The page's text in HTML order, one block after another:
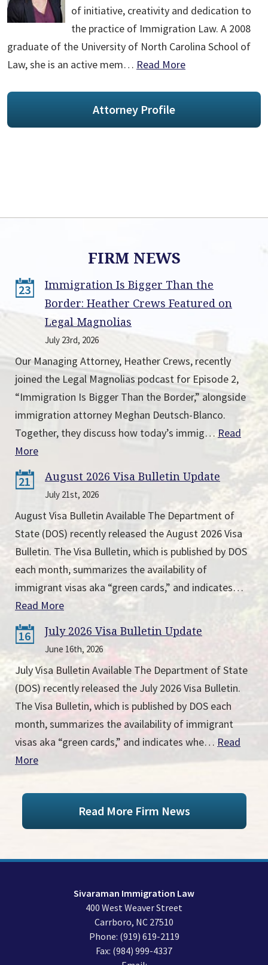
of initiative, creativity and dedication to
the practice of Immigration Law. A 2008
graduate of the University of North Carolina School of
Law, she is an active mem… Read More
Attorney Profile
FIRM NEWS
23
Immigration Is Bigger Than the
Border: Heather Crews Featured on
Legal Magnolias
July 23rd, 2026
Our Managing Attorney, Heather Crews, recently
joined the Legal Magnolias podcast for Episode 2,
“Immigration Is Bigger Than the Border,” alongside
immigration attorney Meghan Deutsch-Blanco.
Together, they discuss how today’s immig… Read
More
21 August 2026 Visa Bulletin Update
July 21st, 2026
August Visa Bulletin Available The Department of
State (DOS) recently released the August 2026 Visa
Bulletin. The Visa Bulletin, which is published by DOS
each month, summarizes the availability of
immigrant visas aka “green cards,” and indicates…
Read More
16 July 2026 Visa Bulletin Update
June 16th, 2026
July Visa Bulletin Available The Department of State
(DOS) recently released the July 2026 Visa Bulletin.
The Visa Bulletin, which is published by DOS each
month, summarizes the availability of immigrant
visas aka “green cards,” and indicates whe… Read
More
Read More Firm News
Sivaraman Immigration Law
400 West Weaver Street
Carrboro, NC 27510
Phone: (919) 619-2119
Fax: (984) 999-4337